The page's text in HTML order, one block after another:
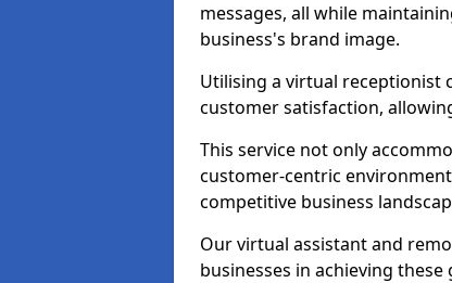
messages, all while
business's brand image.
Utilising a virtual receptionist
customer satisfaction,
This service not only
customer-centric
competitive business
Our virtual assistant and
businesses in achieving these